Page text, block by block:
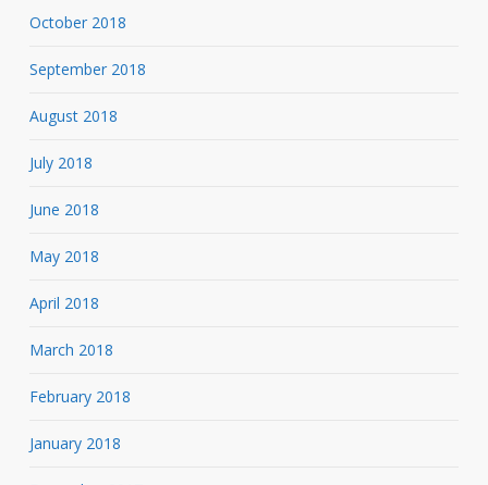
October 2018
September 2018
August 2018
July 2018
June 2018
May 2018
April 2018
March 2018
February 2018
January 2018